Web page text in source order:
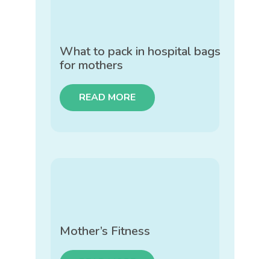
What to pack in hospital bags
for mothers
READ MORE
Mother’s Fitness